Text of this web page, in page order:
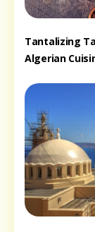
Tantalizing
Algerian